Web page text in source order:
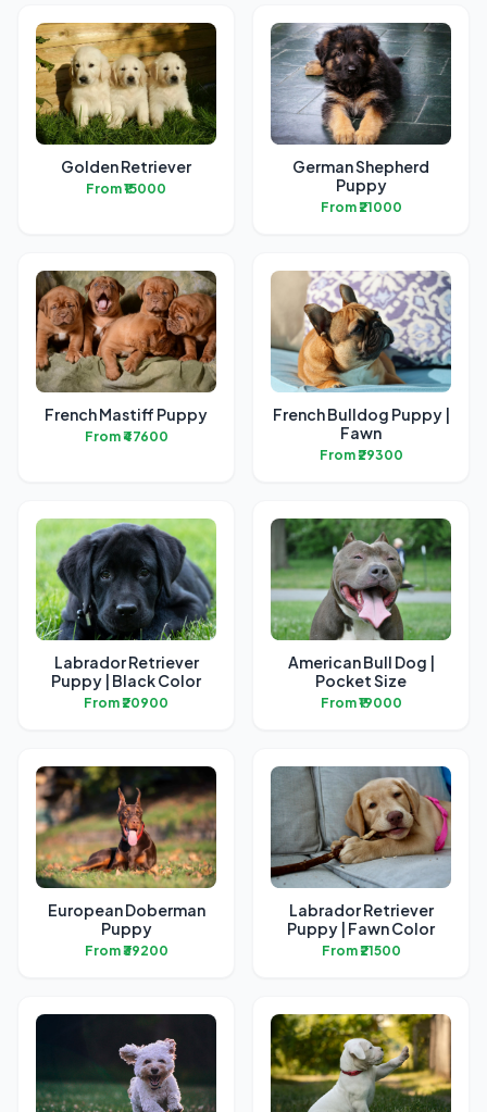
Golden Retriever
From ₹15000
German Shepherd
Puppy
From ₹21000
French Mastiff Puppy
From ₹47600
French Bulldog Puppy |
Fawn
From ₹29300
Labrador Retriever
Puppy | Black Color
From ₹20900
American Bull Dog |
Pocket Size
From ₹19000
European Doberman
Puppy
From ₹39200
Labrador Retriever
Puppy | Fawn Color
From ₹21500